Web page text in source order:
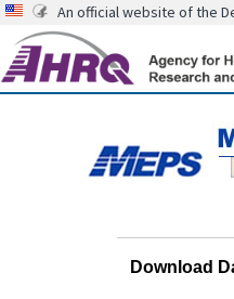
An official website of the
Download